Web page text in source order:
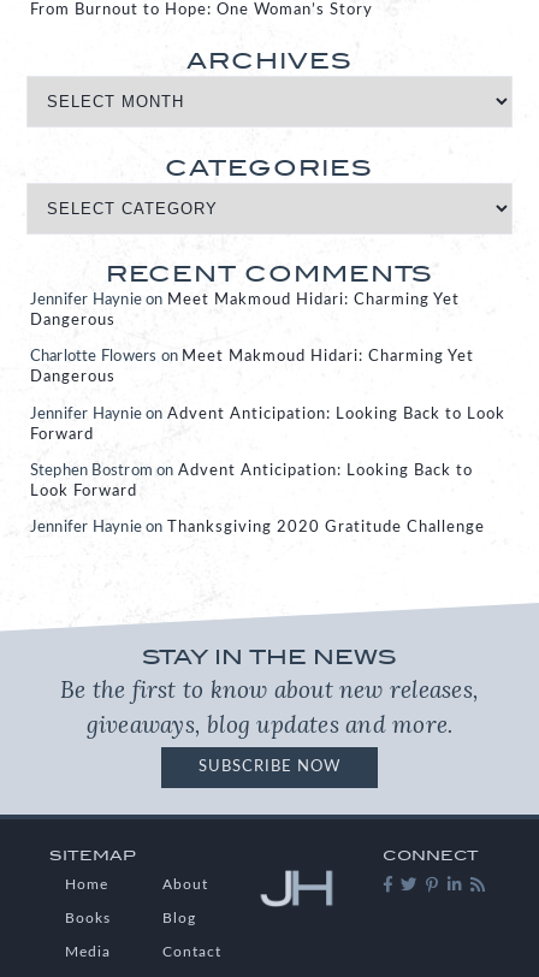
From Burnout to Hope: One Woman’s Story
ARCHIVES
CATEGORIES
RECENT COMMENTS
Jennifer Haynie on Meet Makmoud Hidari: Charming Yet
Dangerous
Charlotte Flowers on Meet Makmoud Hidari: Charming Yet
Dangerous
Jennifer Haynie on Advent Anticipation: Looking Back to Look
Forward
Stephen Bostrom on Advent Anticipation: Looking Back to
Look Forward
Jennifer Haynie on Thanksgiving 2020 Gratitude Challenge
STAY IN THE NEWS
Be the first to know about new releases,
giveaways, blog updates and more.
SUBSCRIBE NOW
SITEMAP
Home About
Books Blog
Media Contact
CONNECT